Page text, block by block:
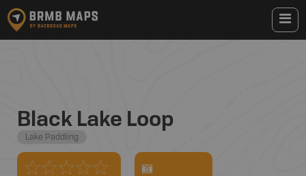
Black Lake Loop
Lake Paddling